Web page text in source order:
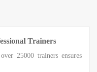
Trainers
25000 trainers ensures